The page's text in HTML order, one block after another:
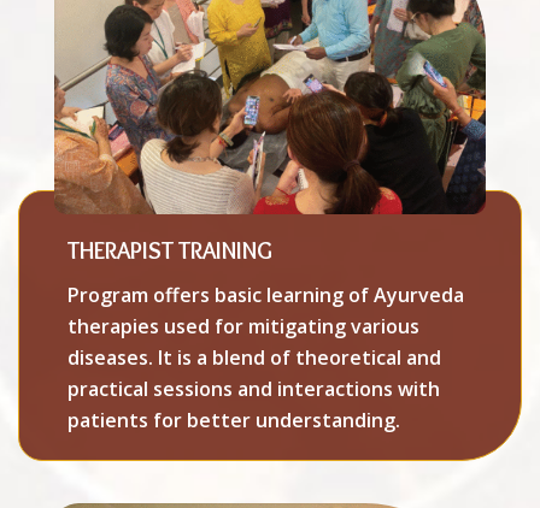
THERAPIST TRAINING
Program offers basic learning of Ayurveda
therapies used for mitigating various
diseases. It is a blend of theoretical and
practical sessions and interactions with
patients for better understanding.